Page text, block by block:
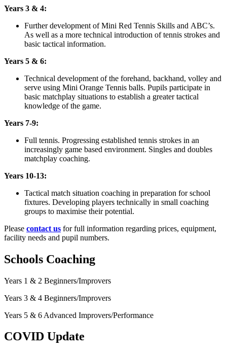
Years 3 & 4:
Further development of Mini Red Tennis Skills and ABC’s.
As well as a more technical introduction of tennis strokes and
basic tactical information.
Years 5 & 6:
Technical development of the forehand, backhand, volley and
serve using Mini Orange Tennis balls. Pupils participate in
basic matchplay situations to establish a greater tactical
knowledge of the game.
Years 7-9:
Full tennis. Progressing established tennis strokes in an
increasingly game based environment. Singles and doubles
matchplay coaching.
Years 10-13:
Tactical match situation coaching in preparation for school
fixtures. Developing players technically in small coaching
groups to maximise their potential.
Please contact us for full information regarding prices, equipment,
facility needs and pupil numbers.
Schools Coaching
Years 1 & 2 Beginners/Improvers
Years 3 & 4 Beginners/Improvers
Years 5 & 6 Advanced Improvers/Performance
COVID Update